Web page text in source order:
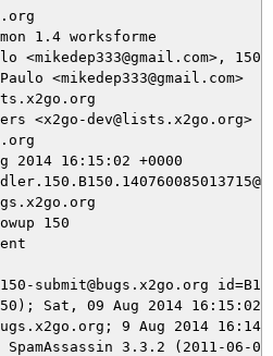
1.4 worksforme
<mikedep333@gmail.com>,
<mikedep333@gmail.com>
<x2go-dev@lists.x2go.org>
2014 16:15:02 +0000
150
submit@bugs.x2go.org
Sat, 09 Aug 2014 16:15:02
9 Aug 2014
SpamAssassin 3.3.2 (2011-06-